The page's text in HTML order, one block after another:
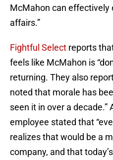
McMahon can effectively
affairs.”
Fightful Select reports
feels like McMahon is
returning. They also
noted that morale has
seen it in over a decade.”
employee stated that
realizes that would be a
company, and that